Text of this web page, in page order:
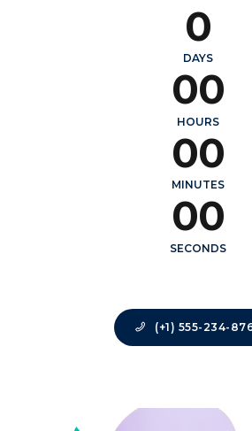
0
DAYS
0
0
0
0
HOURS
0
0
0
0
MINUTES
0
0
0
0
SECONDS
(+1) 555-234-